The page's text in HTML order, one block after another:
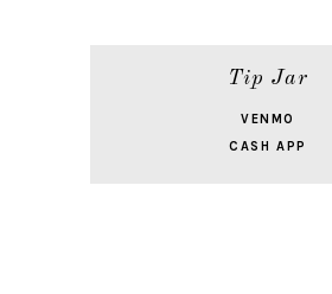
Tip Jar
VENMO
CASH APP